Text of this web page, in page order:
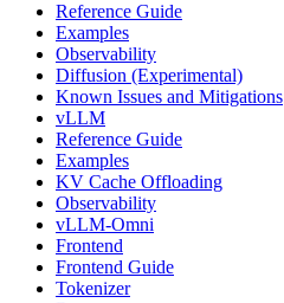
Reference Guide
Examples
Observability
Diffusion (Experimental)
Known Issues and Mitigations
vLLM
Reference Guide
Examples
KV Cache Offloading
Observability
vLLM-Omni
Frontend
Frontend Guide
Tokenizer